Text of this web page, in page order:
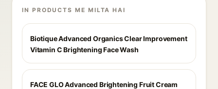
IN PRODUCTS ME MILTA HAI
Biotique Advanced Organics Clear Improvement
Vitamin C Brightening Face Wash
FACE GLO Advanced Brightening Fruit Cream